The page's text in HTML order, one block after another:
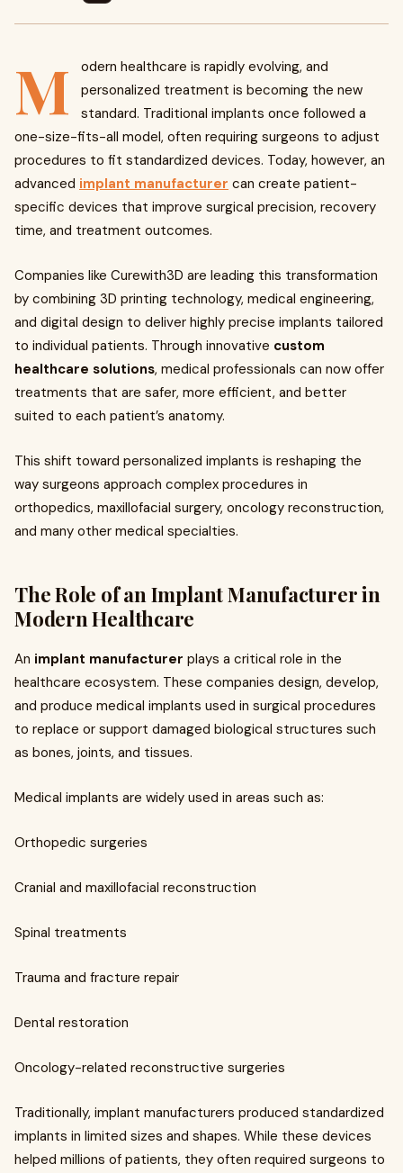
M
odern healthcare is rapidly evolving, and
personalized treatment is becoming the new
standard. Traditional implants once followed a
one-size-fits-all model, often requiring surgeons to adjust
procedures to fit standardized devices. Today, however, an
advanced implant manufacturer can create patient-
specific devices that improve surgical precision, recovery
time, and treatment outcomes.
Companies like Curewith3D are leading this transformation
by combining 3D printing technology, medical engineering,
and digital design to deliver highly precise implants tailored
to individual patients. Through innovative custom
healthcare solutions, medical professionals can now offer
treatments that are safer, more efficient, and better
suited to each patient’s anatomy.
This shift toward personalized implants is reshaping the
way surgeons approach complex procedures in
orthopedics, maxillofacial surgery, oncology reconstruction,
and many other medical specialties.
The Role of an Implant Manufacturer in
Modern Healthcare
An implant manufacturer plays a critical role in the
healthcare ecosystem. These companies design, develop,
and produce medical implants used in surgical procedures
to replace or support damaged biological structures such
as bones, joints, and tissues.
Medical implants are widely used in areas such as:
Orthopedic surgeries
Cranial and maxillofacial reconstruction
Spinal treatments
Trauma and fracture repair
Dental restoration
Oncology-related reconstructive surgeries
Traditionally, implant manufacturers produced standardized
implants in limited sizes and shapes. While these devices
helped millions of patients, they often required surgeons to